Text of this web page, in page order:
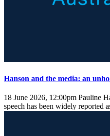
Hanson and the media: an
18 June 2026, 12:00pm Pauline
speech has been widely reported